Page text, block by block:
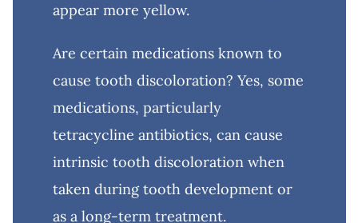
appear more yellow.
Are certain medications known to
cause tooth discoloration? Yes, some
medications, particularly
tetracycline antibiotics, can cause
intrinsic tooth discoloration when
taken during tooth development or
as a long-term treatment.